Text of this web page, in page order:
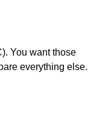
You want those
everything else.